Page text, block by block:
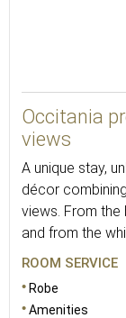
Occitania
views
A unique stay,
décor
views. From the
and from the
ROOM SERVICE
Robe
Amenities